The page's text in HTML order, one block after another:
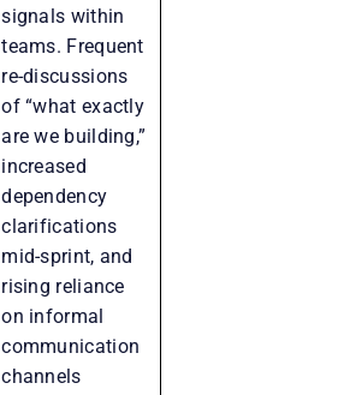
signals within
teams. Frequent
re-discussions
of “what exactly
are we building,”
increased
dependency
clarifications
mid-sprint, and
rising reliance
on informal
communication
channels